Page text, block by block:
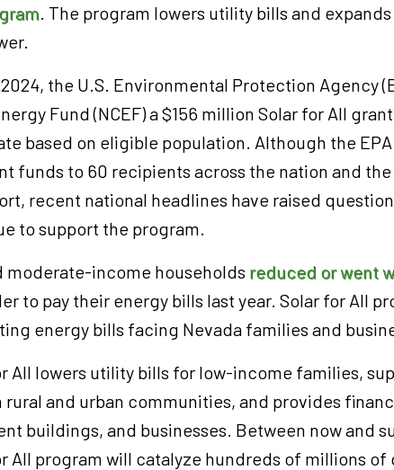
. The program lowers utility bills and
the U.S. Environmental Protection Agency
Fund (NCEF) a $156 million Solar for All
based on eligible population. Although the
funds to 60 recipients across the nation and
recent national headlines have raised
to support the program.
moderate-income households reduced or went
to pay their energy bills last year. Solar for All
energy bills facing Nevada families and
All lowers utility bills for low-income families,
and urban communities, and provides
buildings, and businesses. Between now and
All program will catalyze hundreds of millions